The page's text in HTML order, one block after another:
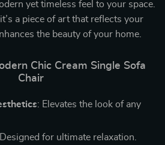
yet timeless feel to your space.
a piece of art that reflects your
the beauty of your home.
Chic Cream Single Sofa
Chair
: Elevates the look of any
for ultimate relaxation.